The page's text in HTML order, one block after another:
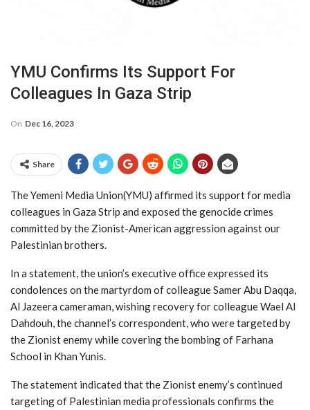
YMU Confirms Its Support For
Colleagues In Gaza Strip
On Dec 16, 2023
Share
The Yemeni Media Union(YMU) affirmed its support for media
colleagues in Gaza Strip and exposed the genocide crimes
committed by the Zionist-American aggression against our
Palestinian brothers.
In a statement, the union’s executive office expressed its
condolences on the martyrdom of colleague Samer Abu Daqqa,
Al Jazeera cameraman, wishing recovery for colleague Wael Al
Dahdouh, the channel’s correspondent, who were targeted by
the Zionist enemy while covering the bombing of Farhana
School in Khan Yunis.
The statement indicated that the Zionist enemy’s continued
targeting of Palestinian media professionals confirms the